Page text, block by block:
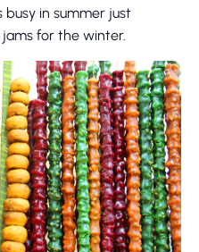
in summer just
for the winter.